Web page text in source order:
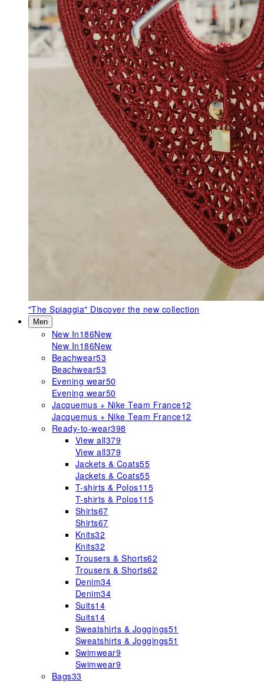
"The Spiaggia" Discover the new collection
Men
New In186New
New In186New
Beachwear53
Beachwear53
Evening wear50
Evening wear50
Jacquemus + Nike Team France12
Jacquemus + Nike Team France12
Ready-to-wear398
View all379
View all379
Jackets & Coats55
Jackets & Coats55
T-shirts & Polos115
T-shirts & Polos115
Shirts67
Shirts67
Knits32
Knits32
Trousers & Shorts62
Trousers & Shorts62
Denim34
Denim34
Suits14
Suits14
Sweatshirts & Joggings51
Sweatshirts & Joggings51
Swimwear9
Swimwear9
Bags33